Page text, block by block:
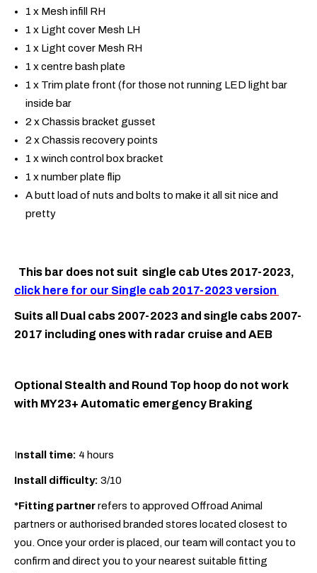
1 x Mesh infill RH
1 x Light cover Mesh LH
1 x Light cover Mesh RH
1 x centre bash plate
1 x Trim plate front (for those not running LED light bar
inside bar
2 x Chassis bracket gusset
2 x Chassis recovery points
1 x winch control box bracket
1 x number plate flip
A butt load of nuts and bolts to make it all sit nice and
pretty
This bar does not suit single cab Utes 2017-2023,
click here for our Single cab 2017-2023 version
Suits all Dual cabs 2007-2023 and single cabs 2007-
2017 including ones with radar cruise and AEB
Optional Stealth and Round Top hoop do not work
with MY23+ Automatic emergency Braking
Install time: 4 hours
Install difficulty: 3/10
*Fitting partnerrefers to approved Offroad Animal
partners or authorised branded stores located closest to
you. Once your order is placed, our team will contact you to
confirm and direct you to your nearest suitable fitting